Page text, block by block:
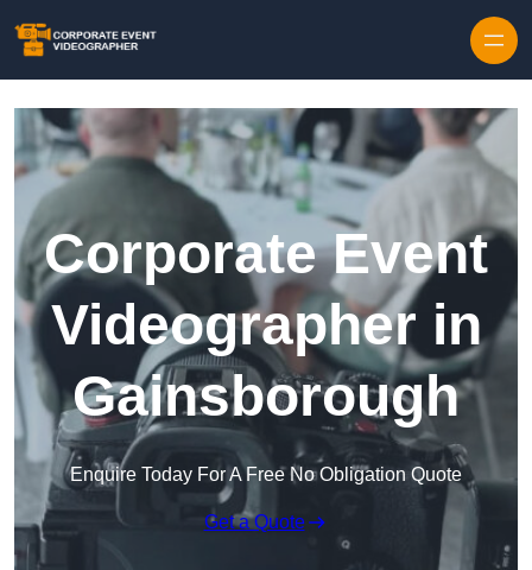
Corporate Event
Videographer in
Gainsborough
Enquire Today For A Free No Obligation Quote
Get a Quote